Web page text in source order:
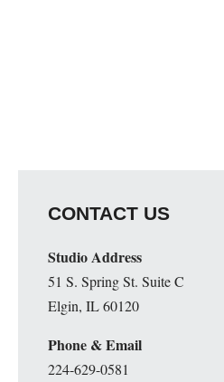
CONTACT US
Studio Address
51 S. Spring St. Suite C
Elgin, IL 60120
Phone & Email
224-629-0581